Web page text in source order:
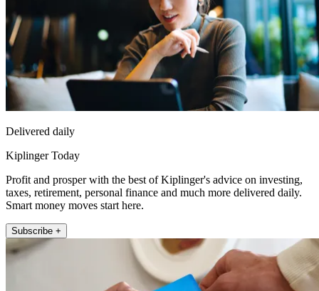
Delivered daily
Kiplinger Today
Profit and prosper with the best of Kiplinger's advice on investing,
taxes, retirement, personal finance and much more delivered daily.
Smart money moves start here.
Subscribe +